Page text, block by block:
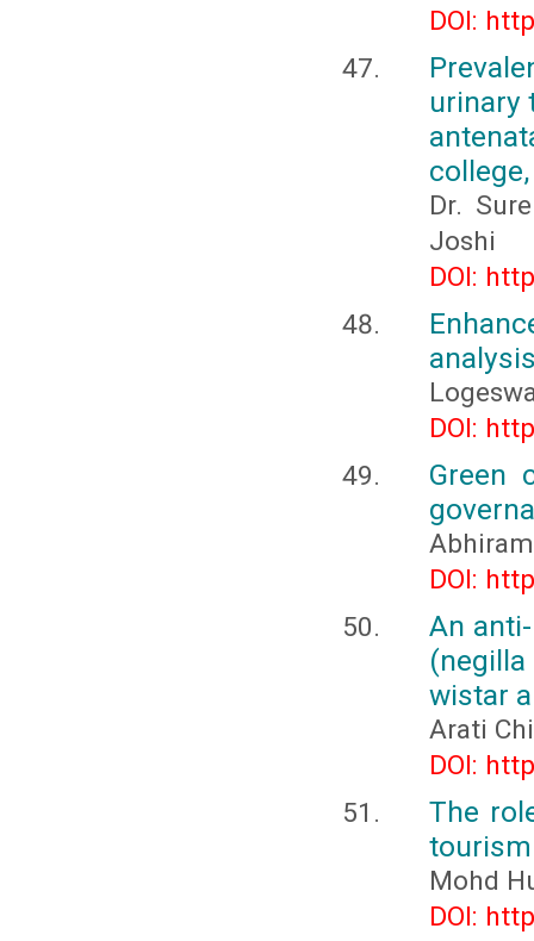
DOI:
urinary
Dr.
Joshi
DOI:
DOI:
Green
DOI:
An
wistar
Arati
DOI:
The
Mohd
DOI: